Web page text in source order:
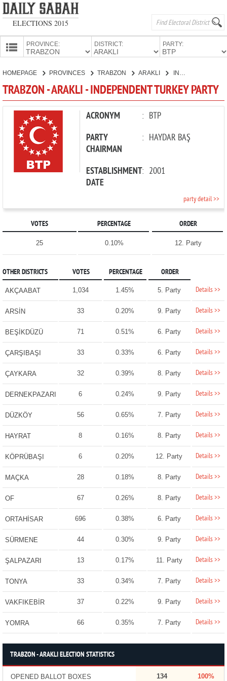
ELECTIONS 2015
PROVINCE: DISTRICT: PARTY:
CANDIDATES
PARTIES
HOMEPAGE PROVINCES TRABZON ARAKLI
TRABZON - ARAKLI - INDEPENDENT TURKEY PARTY
ACRONYM : BTP
PARTY
CHAIRMAN
: HAYDAR BAŞ
ESTABLISHMENT
DATE
: 2001
party detail >>
VOTES PERCENTAGE ORDER
25 0.10% 12. Party
OTHER DISTRICTS VOTES PERCENTAGE ORDER
AKÇAABAT 1,034 1.45% 5. Party Details >>
ARSİN 33 0.20% 9. Party Details >>
BEŞİKDÜZÜ 71 0.51% 6. Party Details >>
ÇARŞIBAŞI 33 0.33% 6. Party Details >>
ÇAYKARA 32 0.39% 8. Party Details >>
DERNEKPAZARI 6 0.24% 9. Party Details >>
DÜZKÖY 56 0.65% 7. Party Details >>
HAYRAT 8 0.16% 8. Party Details >>
KÖPRÜBAŞI 6 0.20% 12. Party Details >>
MAÇKA 28 0.18% 8. Party Details >>
OF 67 0.26% 8. Party Details >>
ORTAHİSAR 696 0.38% 6. Party Details >>
SÜRMENE 44 0.30% 9. Party Details >>
ŞALPAZARI 13 0.17% 11. Party Details >>
TONYA 33 0.34% 7. Party Details >>
VAKFIKEBİR 37 0.22% 9. Party Details >>
YOMRA 66 0.35% 7. Party Details >>
TRABZON - ARAKLI ELECTION STATISTICS
OPENED BALLOT BOXES 134 100%